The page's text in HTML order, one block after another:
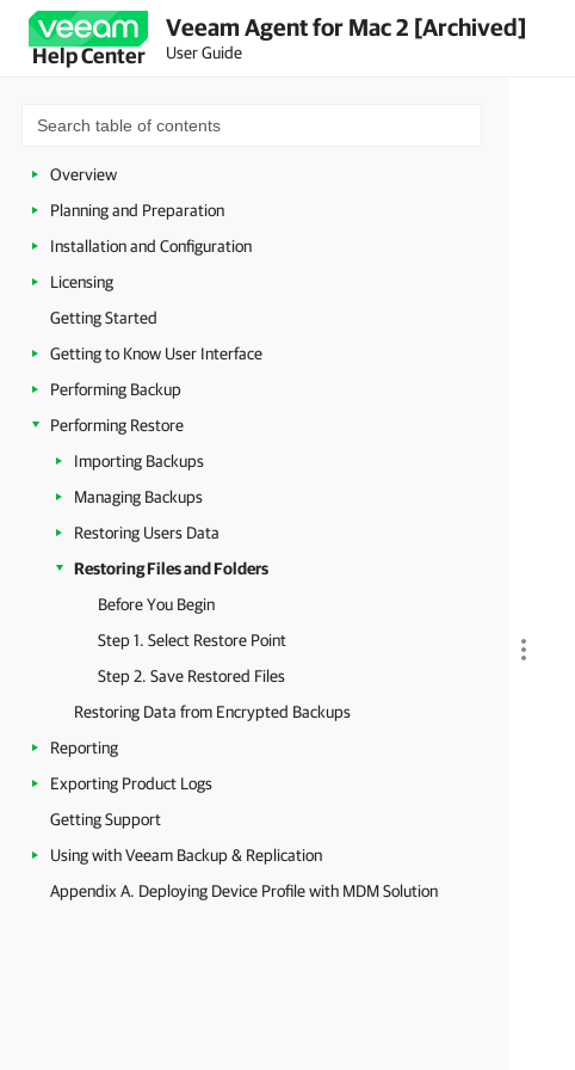
Help Center
Veeam Agent for Mac 2 [Archived]
User Guide
Overview
Planning and Preparation
Installation and Configuration
Licensing
Getting Started
Getting to Know User Interface
Performing Backup
Performing Restore
Importing Backups
Managing Backups
Restoring Users Data
Restoring Files and Folders
Before You Begin
Step 1. Select Restore Point
Step 2. Save Restored Files
Restoring Data from Encrypted Backups
Reporting
Exporting Product Logs
Getting Support
Using with Veeam Backup & Replication
Appendix A. Deploying Device Profile with MDM Solution